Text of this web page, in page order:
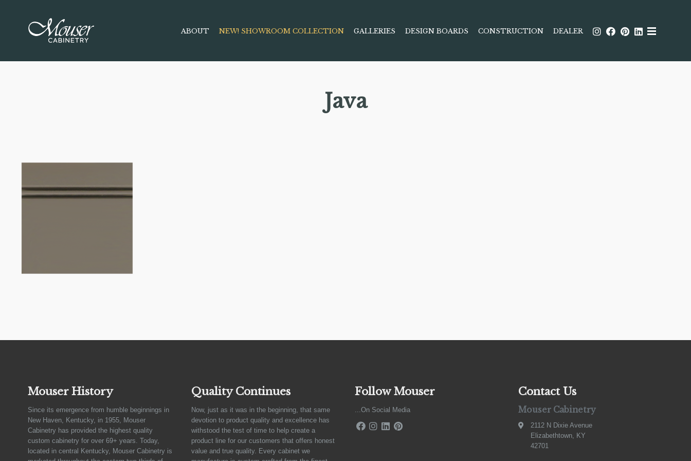
ABOUT NEW! SHOWROOM COLLECTION GALLERIES DESIGN BOARDS CONSTRUCTION DEALER
Java
Mouser History
Since its emergence from humble beginnings in
New Haven, Kentucky, in 1955, Mouser
Cabinetry has provided the highest quality
custom cabinetry for over 69+ years. Today,
located in central Kentucky, Mouser Cabinetry is
Quality Continues
Now, just as it was in the beginning, that same
devotion to product quality and excellence has
withstood the test of time to help create a
product line for our customers that offers honest
value and true quality. Every cabinet we
Follow Mouser
...On Social Media
Contact Us
Mouser Cabinetry
2112 N Dixie Avenue
Elizabethtown, KY
42701